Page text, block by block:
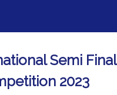
Semi Final
2023